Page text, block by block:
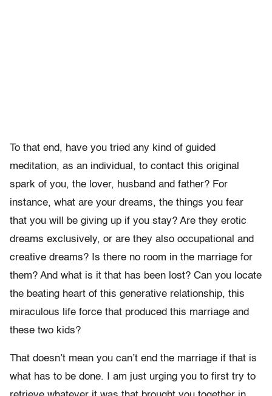
To that end, have you tried any kind of guided
meditation, as an individual, to contact this original
spark of you, the lover, husband and father? For
instance, what are your dreams, the things you fear
that you will be giving up if you stay? Are they erotic
dreams exclusively, or are they also occupational and
creative dreams? Is there no room in the marriage for
them? And what is it that has been lost? Can you locate
the beating heart of this generative relationship, this
miraculous life force that produced this marriage and
these two kids?
That doesn’t mean you can’t end the marriage if that is
what has to be done. I am just urging you to first try to